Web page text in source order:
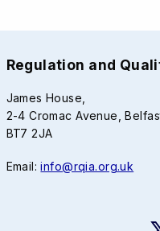
Regulation and
James House,
2-4 Cromac Avenue,
BT7 2JA
Email:info@rqia.org.uk